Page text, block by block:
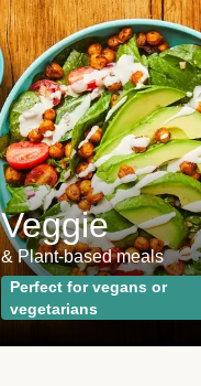
Veggie
& Plant-based meals
Perfect for vegans or
vegetarians